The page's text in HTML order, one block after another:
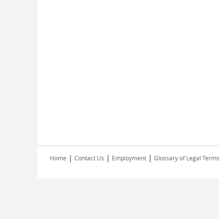
Home | Contact Us | Employment | Glossary of Legal Terms